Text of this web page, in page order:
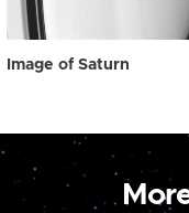
Image of Saturn